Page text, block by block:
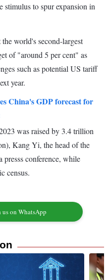
stimulus to spur expansion in
world's second-largest
of "around 5 per cent" as
such as potential US tariff
year.
China's GDP forecast for
was raised by 3.4 trillion
Kang Yi, the head of the
conference, while
census.
on WhatsApp